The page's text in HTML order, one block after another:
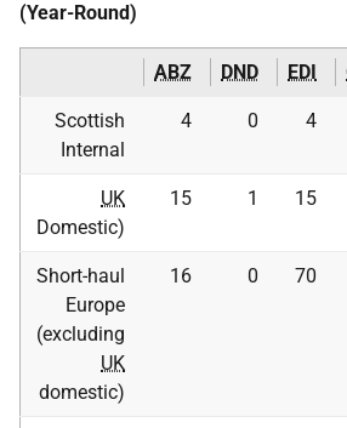
(Year-Round)
ABZ DND EDI
Scottish
Internal
4 0 4
UK
Domestic)
15 1 15
Short-haul
Europe
(excluding
UK
domestic)
16 0 70